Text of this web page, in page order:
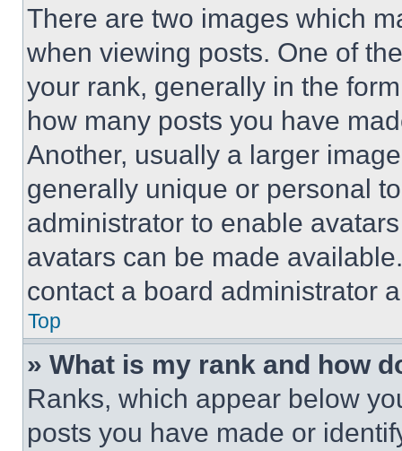
There are two images which
when viewing posts. One of
your rank, generally in the
how many posts you have
Another, usually a larger
generally unique or personal
administrator to enable
avatars can be made
contact a board administrator
Top
» What is my rank and how
Ranks, which appear below
posts you have made or